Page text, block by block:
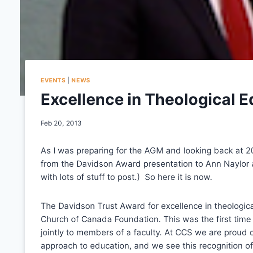
EVENTS |NEWS
Excellence in Theological
Feb 20, 2013
As I was preparing for the AGM and looking back at
from the Davidson Award presentation to Ann
with lots of stuff to post.) So here it is now.
The Davidson Trust Award for excellence in
Church of Canada Foundation. This was the first
jointly to members of a faculty. At CCS we are
approach to education, and we see this recognition